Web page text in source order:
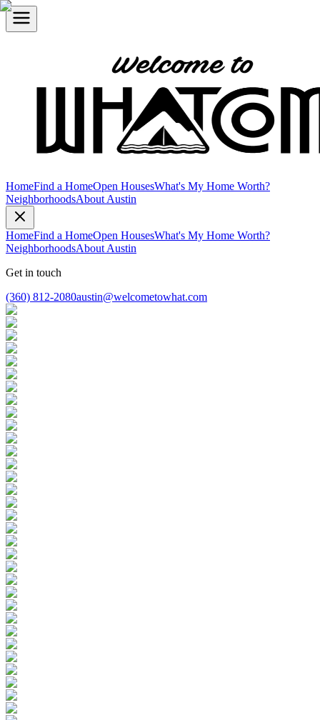
HomeFind a HomeOpen HousesWhat's My Home Worth?
NeighborhoodsAbout Austin
HomeFind a HomeOpen HousesWhat's My Home Worth?
NeighborhoodsAbout Austin
Get in touch
(360) 812-2080austin@welcometowhat.com